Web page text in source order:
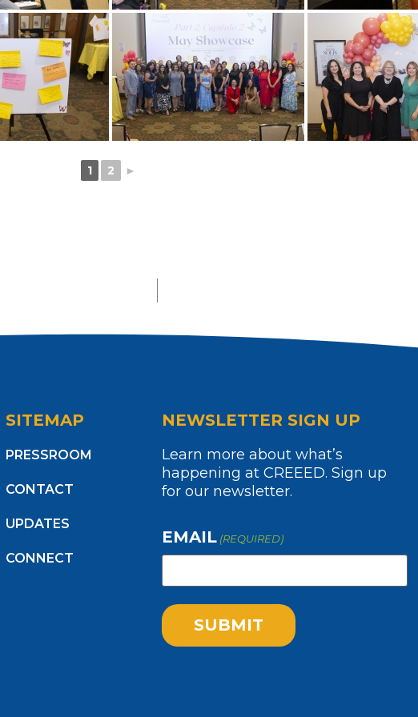
1 2 ►
SITEMAP
PRESSROOM
CONTACT
UPDATES
CONNECT
NEWSLETTER SIGN UP
Learn more about what’s
happening at CREEED. Sign up
for our newsletter.
EMAIL (REQUIRED)